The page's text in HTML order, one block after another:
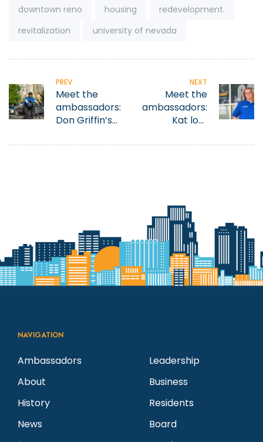
Tags:
downtown reno housing
redevelopment.
revitalization
university of nevada
PREV
Meet the
ambassadors:
Don Griffin’s
addiction and
NEXT
Meet the
ambassadors:
Kat lost
then found
NAVIGATION
Ambassadors
About
History
News
Leadership
Business
Residents
Board